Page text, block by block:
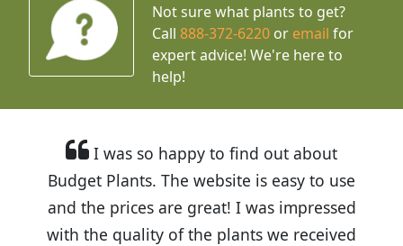
Not sure what plants to get?
Call888-372-6220 or email for
expert advice! We're here to
help!
I was so happy to find out about
Budget Plants. The website is easy to use
and the prices are great! I was impressed
with the quality of the plants we received